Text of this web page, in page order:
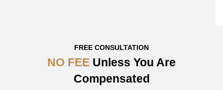
FREE CONSULTATION
NO FEE Unless You Are
Compensated